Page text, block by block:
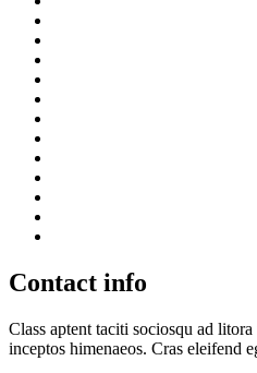
Contact info
Class aptent taciti sociosqu ad
inceptos himenaeos. Cras eleifend